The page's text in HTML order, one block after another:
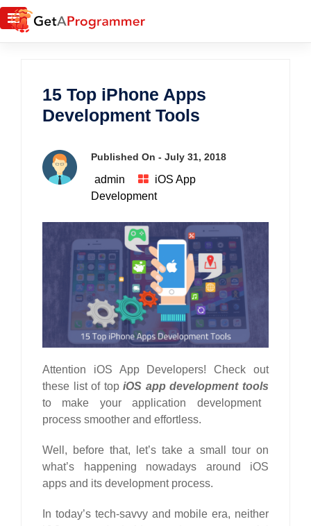
15 Top iPhone Apps
Development Tools
Published On - July 31, 2018
admin
iOS App
Development
Attention iOS App Developers! Check out
these list of topiOS app development tools
to make your application development
process smoother and effortless.
Well, before that, let’s take a small tour on
what’s happening nowadays around iOS
apps and its development process.
In today’s tech-savvy and mobile era, neither